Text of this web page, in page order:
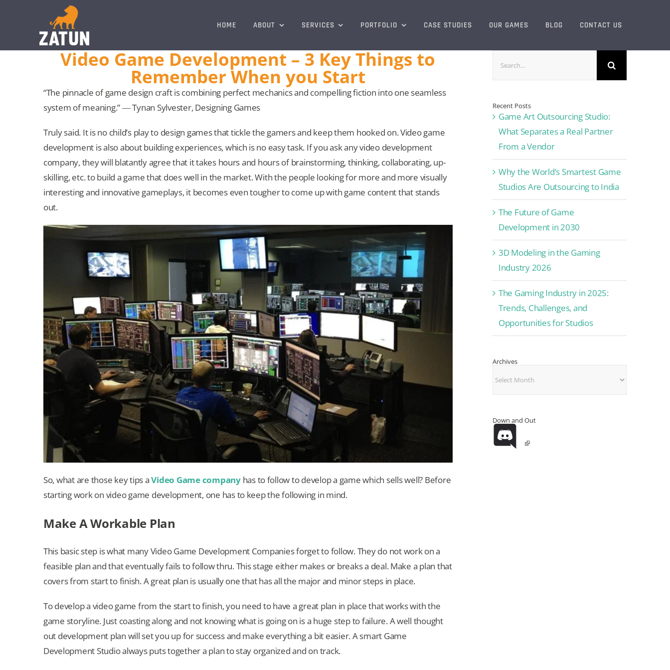
HOME ABOUT SERVICES PORTFOLIO CASE STUDIES OUR GAMES BLOG CONTACT US
Video Game Development – 3 Key Things to
Remember When you Start
“The pinnacle of game design craft is combining perfect mechanics and compelling fiction into one seamless
system of meaning.” ― Tynan Sylvester, Designing Games
Truly said. It is no child’s play to design games that tickle the gamers and keep them hooked on. Video game
development is also about building experiences, which is no easy task. If you ask any video development
company, they will blatantly agree that it takes hours and hours of brainstorming, thinking, collaborating, up-
skilling, etc. to build a game that does well in the market. With the people looking for more and more visually
interesting and innovative gameplays, it becomes even tougher to come up with game content that stands
out.
So, what are those key tips aVideo Game companyhas to follow to develop a game which sells well? Before
starting work on video game development, one has to keep the following in mind.
Make A Workable Plan
This basic step is what many Video Game Development Companies forget to follow. They do not work on a
feasible plan and that eventually fails to follow thru. This stage either makes or breaks a deal. Make a plan that
covers from start to finish. A great plan is usually one that has all the major and minor steps in place.
To develop a video game from the start to finish, you need to have a great plan in place that works with the
game storyline. Just coasting along and not knowing what is going on is a huge step to failure. A well thought
out development plan will set you up for success and make everything a bit easier. A smart Game
Development Studio always puts together a plan to stay organized and on track.
Recent Posts
Game Art Outsourcing Studio:
What Separates a Real Partner
From a Vendor
Why the World’s Smartest Game
Studios Are Outsourcing to India
The Future of Game
Development in 2030
3D Modeling in the Gaming
Industry 2026
The Gaming Industry in 2025:
Trends, Challenges, and
Opportunities for Studios
Archives
Down and Out